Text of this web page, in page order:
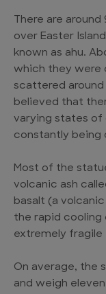
There are
over Easter
known as ahu.
which they were
scattered around
believed that
varying states of
constantly being
Most of the
volcanic ash
basalt (a
the rapid cooling
extremely fragile
On average, the
and weigh